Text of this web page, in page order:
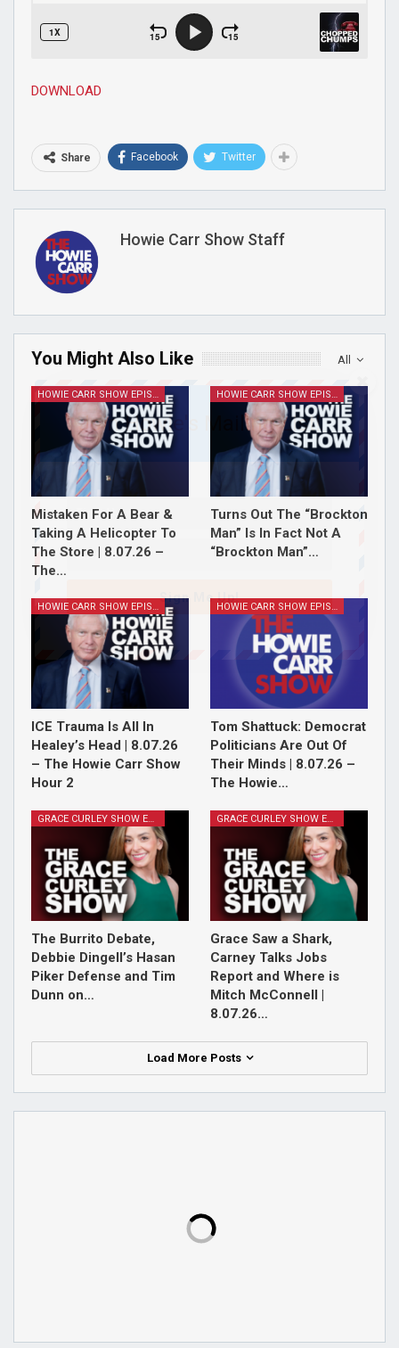
DOWNLOAD
Share Facebook Twitter
Howie Carr Show Staff
All
You Might Also Like
HOWIE CARR SHOW EPISODES
Mistaken For A Bear &
Taking A Helicopter To
The Store | 8.07.26 –
The…
HOWIE CARR SHOW EPISODES
Turns Out The “Brockton
Man” Is In Fact Not A
“Brockton Man”…
HOWIE CARR SHOW EPISODES
ICE Trauma Is All In
Healey’s Head | 8.07.26
– The Howie Carr Show
Hour 2
HOWIE CARR SHOW EPISODES
Tom Shattuck: Democrat
Politicians Are Out Of
Their Minds | 8.07.26 –
The Howie…
GRACE CURLEY SHOW EPISODES
The Burrito Debate,
Debbie Dingell’s Hasan
Piker Defense and Tim
Dunn on…
GRACE CURLEY SHOW EPISODES
Grace Saw a Shark,
Carney Talks Jobs
Report and Where is
Mitch McConnell |
8.07.26…
Load More Posts
Join Howie's Mailing List!
Sign Me Up!